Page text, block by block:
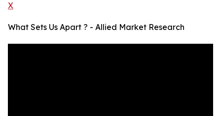
X
What Sets Us Apart ? - Allied Market Research